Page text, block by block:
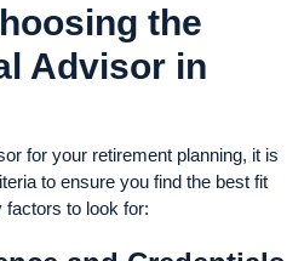
the
Advisor in
for your retirement planning, it is
to ensure you find the best fit
to look for: